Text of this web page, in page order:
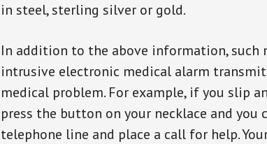
in steel, sterling silver or gold.
In addition to the above information, such
intrusive electronic medical alarm
medical problem. For example, if you slip
press the button on your necklace and
telephone line and place a call for help.